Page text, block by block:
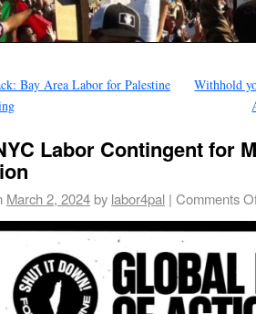
Bay Area Labor for Palestine
Withhold
Labor Contingent for
March 2, 2024by labor4pal | Comments